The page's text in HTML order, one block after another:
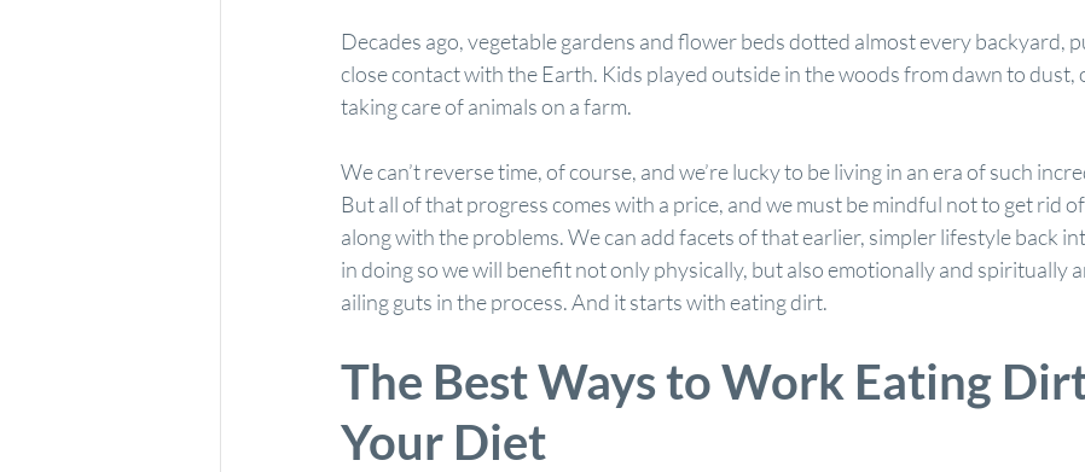
Decades ago, vegetable gardens and flower beds dotted almost every backyard,
close contact with the Earth. Kids played outside in the woods from dawn to
taking care of animals on a farm.
We can’t reverse time, of course, and we’re lucky to be living in an era of such
But all of that progress comes with a price, and we must be mindful not to get rid
along with the problems. We can add facets of that earlier, simpler lifestyle back
in doing so we will benefit not only physically, but also emotionally and spiritually
ailing guts in the process. And it starts with eating dirt.
The Best Ways to Work Eating
Your Diet